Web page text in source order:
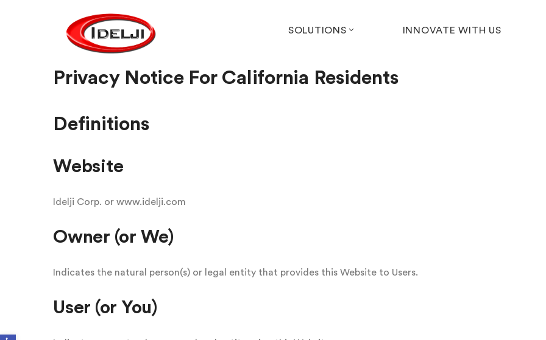
Open toolbar
SOLUTIONS INNOVATE WITH US
Privacy Notice For California Residents
Definitions
Website
Idelji Corp. or www.idelji.com
Owner (or We)
Indicates the natural person(s) or legal entity that provides this Website to Users.
User (or You)